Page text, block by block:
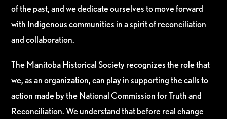
of the past, and we dedicate ourselves to move forward
with Indigenous communities in a spirit of reconciliation
and collaboration.
The Manitoba Historical Society recognizes the role that
we, as an organization, can play in supporting the calls to
action made by the National Commission for Truth and
Reconciliation. We understand that before real change